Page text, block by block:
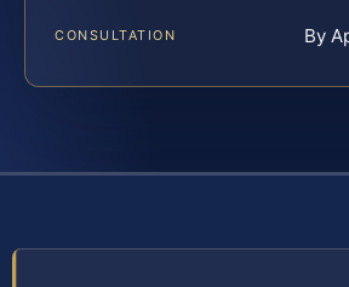
CONSULTATION By